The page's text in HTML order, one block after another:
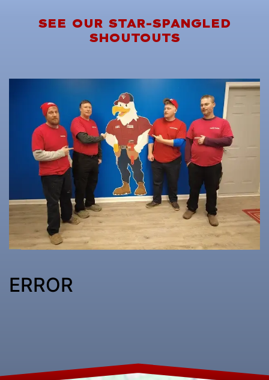
SEE OUR STAR-SPANGLED
SHOUTOUTS
ERROR